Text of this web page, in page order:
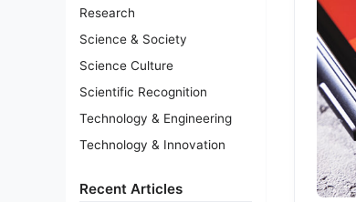
Research
Science & Society
Science Culture
Scientific Recognition
Technology & Engineering
Technology & Innovation
Recent Articles